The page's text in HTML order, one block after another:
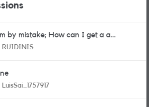
by mistake; How can I get a a
card?
RUIDINIS
LuisSai_1757917